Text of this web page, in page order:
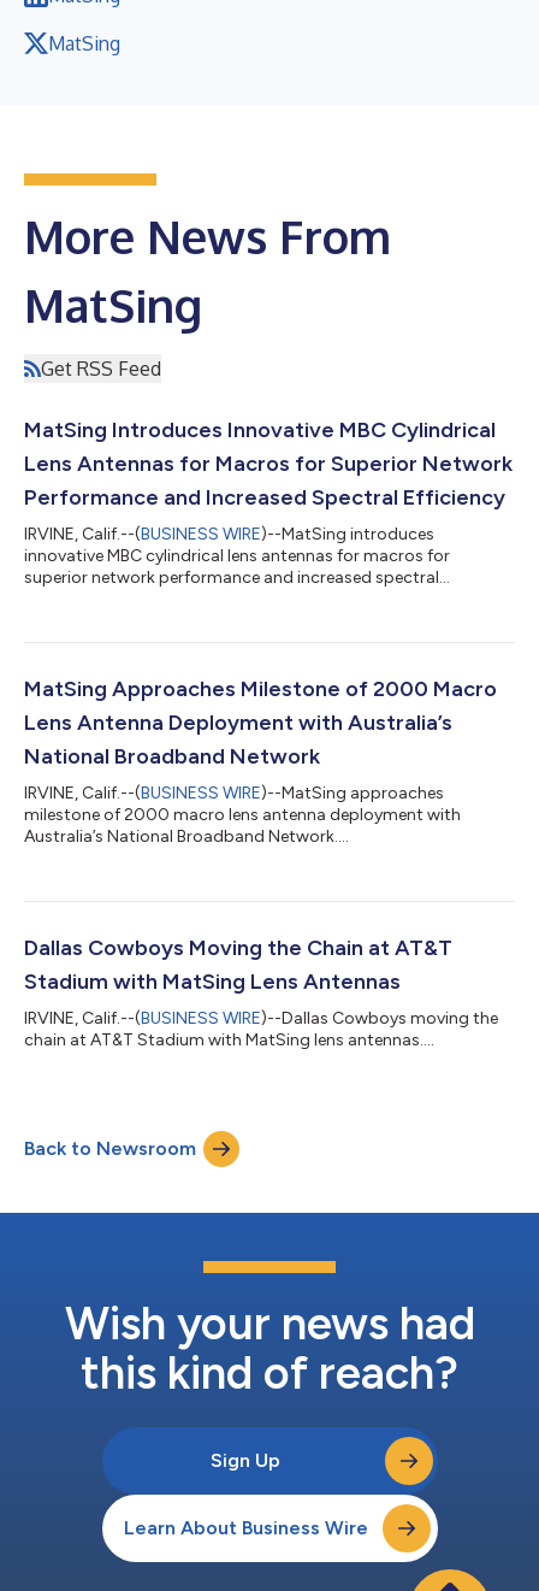
MatSing
More News From
MatSing
Get RSS Feed
MatSing Introduces Innovative MBC Cylindrical
Lens Antennas for Macros for Superior Network
Performance and Increased Spectral Efficiency
IRVINE, Calif.--(BUSINESS WIRE)--MatSing introduces
innovative MBC cylindrical lens antennas for macros for
superior network performance and increased spectral
MatSing Approaches Milestone of 2000 Macro
Lens Antenna Deployment with Australia’s
National Broadband Network
IRVINE, Calif.--(BUSINESS WIRE)--MatSing approaches
milestone of 2000 macro lens antenna deployment with
Australia’s National Broadband Network....
Dallas Cowboys Moving the Chain at AT&T
Stadium with MatSing Lens Antennas
IRVINE, Calif.--(BUSINESS WIRE)--Dallas Cowboys moving the
chain at AT&T Stadium with MatSing lens antennas....
Back to Newsroom
Wish your news had
this kind of reach?
Sign Up
Learn About Business Wire